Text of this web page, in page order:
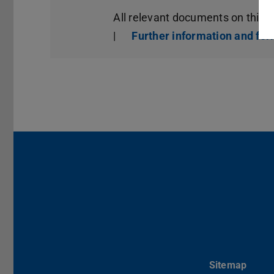
All relevant documents on this
|
Further information and
Sitemap